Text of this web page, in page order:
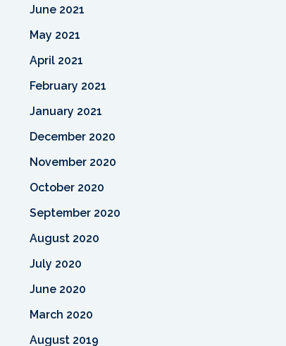
June 2021
May 2021
April 2021
February 2021
January 2021
December 2020
November 2020
October 2020
September 2020
August 2020
July 2020
June 2020
March 2020
August 2019